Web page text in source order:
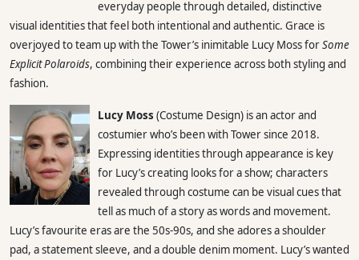
everyday people through detailed, distinctive
visual identities that feel both intentional and authentic. Grace is
overjoyed to team up with the Tower’s inimitable Lucy Moss forSome
Explicit Polaroids, combining their experience across both styling and
fashion.
Lucy Moss (Costume Design) is an actor and
costumier who’s been with Tower since 2018.
Expressing identities through appearance is key
for Lucy’s creating looks for a show; characters
revealed through costume can be visual cues that
tell as much of a story as words and movement.
Lucy’s favourite eras are the 50s-90s, and she adores a shoulder
pad, a statement sleeve, and a double denim moment. Lucy’s wanted